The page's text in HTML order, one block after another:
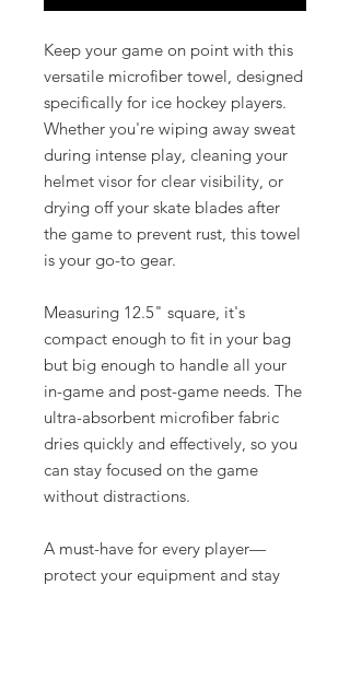
Keep your game on point with this
versatile microfiber towel, designed
specifically for ice hockey players.
Whether you're wiping away sweat
during intense play, cleaning your
helmet visor for clear visibility, or
drying off your skate blades after
the game to prevent rust, this towel
is your go-to gear.
Measuring 12.5" square, it's
compact enough to fit in your bag
but big enough to handle all your
in-game and post-game needs. The
ultra-absorbent microfiber fabric
dries quickly and effectively, so you
can stay focused on the game
without distractions.
A must-have for every player—
protect your equipment and stay